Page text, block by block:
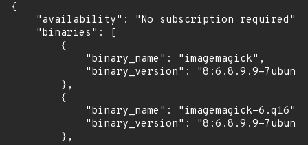
{
    "availability": "No subscription required",
    "binaries": [
        {
            "binary_name": "imagemagick",
"binary_version": "8:6.8.9.9-
        },
        {
            "binary_name": "imagemagick-6.q16",
"binary_version": "8:6.8.9.9-
        },